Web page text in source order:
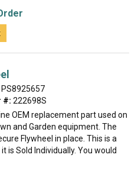
PS8925657
#: 222698S
OEM replacement part used on
and Garden equipment. The
Flywheel in place. This is a
is Sold Individually. You would